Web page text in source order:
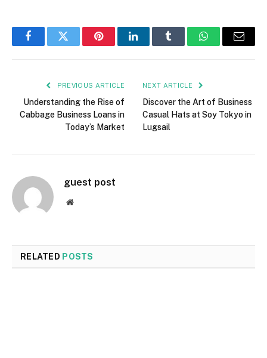
FacebookTwitter PinterestLinkedInTumblr WhatsAppEmail
PREVIOUS ARTICLE
Understanding the Rise of
Cabbage Business Loans in
Today’s Market
NEXT ARTICLE
Discover the Art of Business
Casual Hats at Soy Tokyo in
Lugsail
guest post
Website
RELATED POSTS